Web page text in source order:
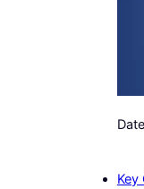
Date